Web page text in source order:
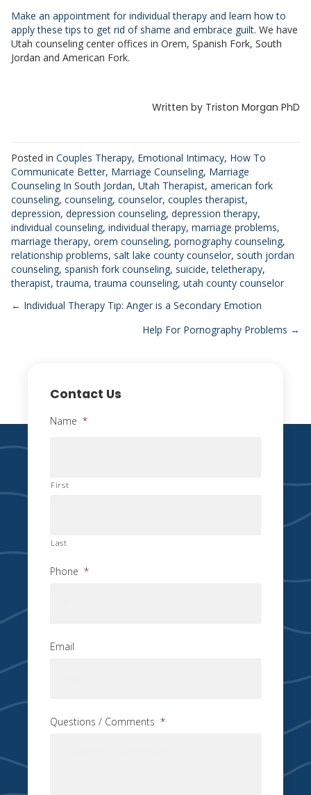
Make an appointment for individual therapy and learn how to
apply these tips to get rid of shame and embrace guilt. We have
Utah counseling center offices in Orem, Spanish Fork, South
Jordan and American Fork.
Written by Triston Morgan PhD
Posted in Couples Therapy, Emotional Intimacy, How To
Communicate Better, Marriage Counseling, Marriage
Counseling In South Jordan, Utah Therapist, american fork
counseling, counseling, counselor, couples therapist,
depression, depression counseling, depression therapy,
individual counseling, individual therapy, marriage problems,
marriage therapy, orem counseling, pornography counseling,
relationship problems, salt lake county counselor, south jordan
counseling, spanish fork counseling, suicide,teletherapy,
therapist,trauma,trauma counseling, utah county counselor
Posts
← Individual Therapy Tip: Anger is a Secondary Emotion
Help For Pornography Problems →
Contact Us
Name *
First
Last
Phone *
Email
Questions / Comments *